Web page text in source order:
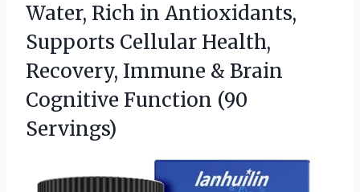
Water, Rich in Antioxidants,
Supports Cellular Health,
Recovery, Immune & Brain
Cognitive Function (90
Servings)